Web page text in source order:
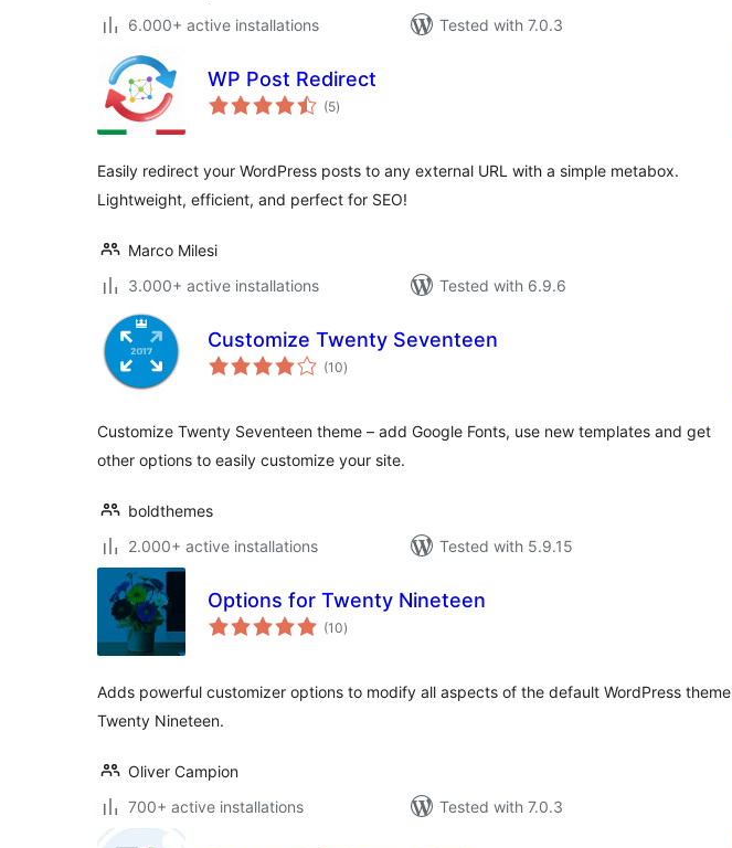
6.000+ active installations
Tested with 7.0.3
WP Post Redirect
(5total
ratings
)
Easily redirect your WordPress posts to any external URL with a simple metabox.
Lightweight, efficient, and perfect for SEO!
Marco Milesi
3.000+ active installations
Tested with 6.9.6
Customize Twenty Seventeen
(10total
ratings
)
Customize Twenty Seventeen theme – add Google Fonts, use new templates and get
other options to easily customize your site.
boldthemes
2.000+ active installations
Tested with 5.9.15
Options for Twenty Nineteen
(10total
ratings
)
Adds powerful customizer options to modify all aspects of the default WordPress theme
Twenty Nineteen.
Oliver Campion
700+ active installations
Tested with 7.0.3